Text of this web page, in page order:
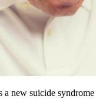
a new suicide